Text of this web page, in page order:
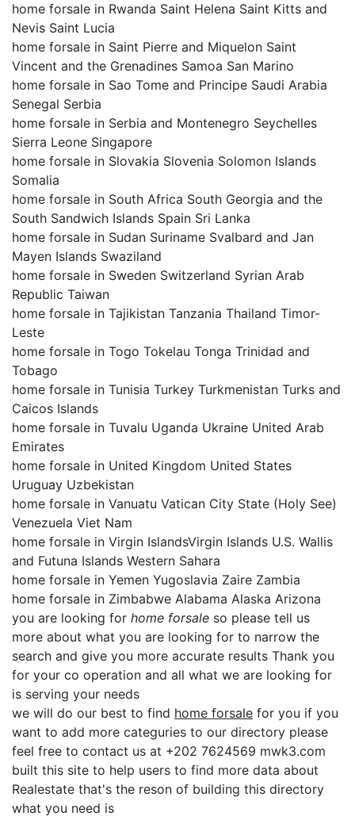
home forsale in Rwanda Saint Helena Saint Kitts and
Nevis Saint Lucia
home forsale in Saint Pierre and Miquelon Saint
Vincent and the Grenadines Samoa San Marino
home forsale in Sao Tome and Principe Saudi Arabia
Senegal Serbia
home forsale in Serbia and Montenegro Seychelles
Sierra Leone Singapore
home forsale in Slovakia Slovenia Solomon Islands
Somalia
home forsale in South Africa South Georgia and the
South Sandwich Islands Spain Sri Lanka
home forsale in Sudan Suriname Svalbard and Jan
Mayen Islands Swaziland
home forsale in Sweden Switzerland Syrian Arab
Republic Taiwan
home forsale in Tajikistan Tanzania Thailand Timor-
Leste
home forsale in Togo Tokelau Tonga Trinidad and
Tobago
home forsale in Tunisia Turkey Turkmenistan Turks and
Caicos Islands
home forsale in Tuvalu Uganda Ukraine United Arab
Emirates
home forsale in United Kingdom United States
Uruguay Uzbekistan
home forsale in Vanuatu Vatican City State (Holy See)
Venezuela Viet Nam
home forsale in Virgin IslandsVirgin Islands U.S. Wallis
and Futuna Islands Western Sahara
home forsale in Yemen Yugoslavia Zaire Zambia
home forsale in Zimbabwe Alabama Alaska Arizona
you are looking for home forsale so please tell us
more about what you are looking for to narrow the
search and give you more accurate results Thank you
for your co operation and all what we are looking for
is serving your needs
we will do our best to find home forsale for you if you
want to add more categuries to our directory please
feel free to contact us at +202 7624569 mwk3.com
built this site to help users to find more data about
Realestate that's the reson of building this directory
what you need is